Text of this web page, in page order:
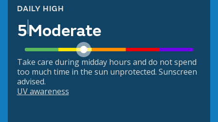
DAILY HIGH
5Moderate
Take care during midday hours and do not spend
too much time in the sun unprotected. Sunscreen
advised.
UV awareness